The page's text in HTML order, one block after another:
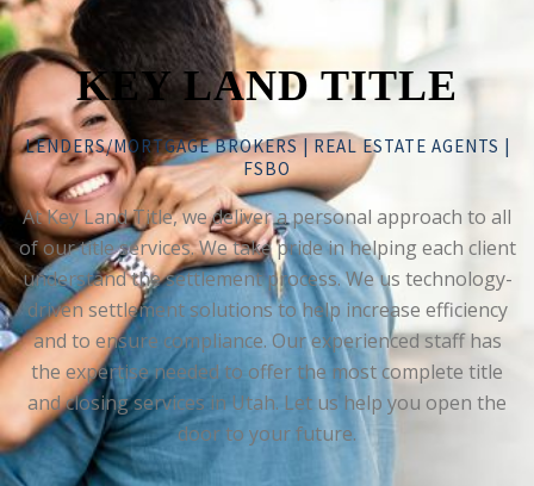
KEY LAND TITLE
LENDERS/MORTGAGE BROKERS | REAL ESTATE AGENTS |
FSBO
At Key Land Title, we deliver a personal approach to all
of our title services. We take pride in helping each client
understand the settlement process. We us technology-
driven settlement solutions to help increase efficiency
and to ensure compliance. Our experienced staff has
the expertise needed to offer the most complete title
and closing services in Utah. Let us help you open the
door to your future.